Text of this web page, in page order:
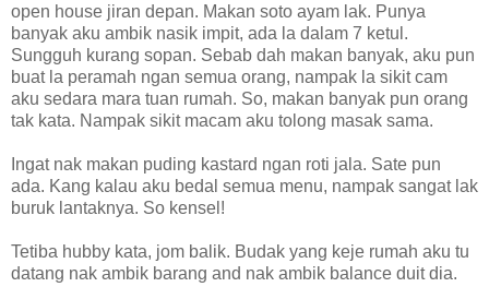
open house jiran depan. Makan soto ayam lak. Punya
banyak aku ambik nasik impit, ada la dalam 7 ketul.
Sungguh kurang sopan. Sebab dah makan banyak, aku pun
buat la peramah ngan semua orang, nampak la sikit cam
aku sedara mara tuan rumah. So, makan banyak pun orang
tak kata. Nampak sikit macam aku tolong masak sama.
Ingat nak makan puding kastard ngan roti jala. Sate pun
ada. Kang kalau aku bedal semua menu, nampak sangat lak
buruk lantaknya. So kensel!
Tetiba hubby kata, jom balik. Budak yang keje rumah aku tu
datang nak ambik barang and nak ambik balance duit dia.